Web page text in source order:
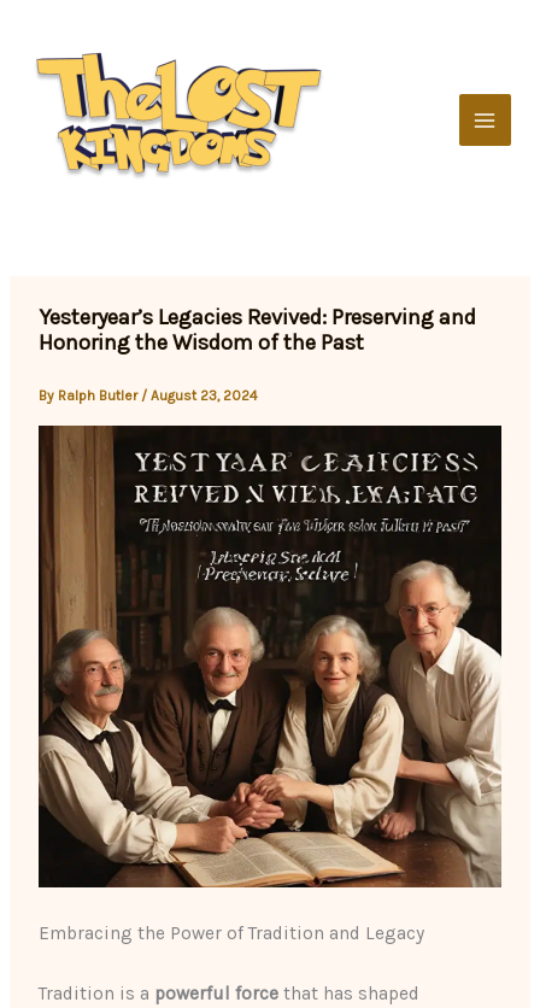
content
Yesteryear’s Legacies Revived: Preserving and
Honoring the Wisdom of the Past
By Ralph Butler /August 23, 2024
Embracing the Power of Tradition and Legacy
Tradition is a powerful force that has shaped